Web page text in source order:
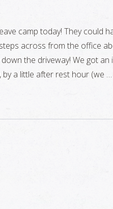
camp today! They could
across from the office
the driveway! We got an
by a little after rest hour (we …